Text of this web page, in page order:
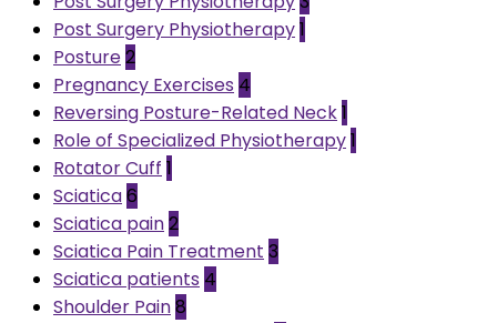
Post Surgery Physiotherapy1
Posture2
Pregnancy Exercises 4
Reversing Posture-Related Neck1
Role of Specialized Physiotherapy1
Rotator Cuff 1
Sciatica6
Sciatica pain2
Sciatica Pain Treatment 3
Sciatica patients 4
Shoulder Pain8